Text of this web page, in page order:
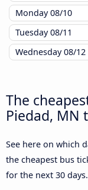
Monday08/10
Tuesday08/11
Wednesday08/12
The
Piedad, MN
See here on which
the cheapest bus
for the next 30 days.